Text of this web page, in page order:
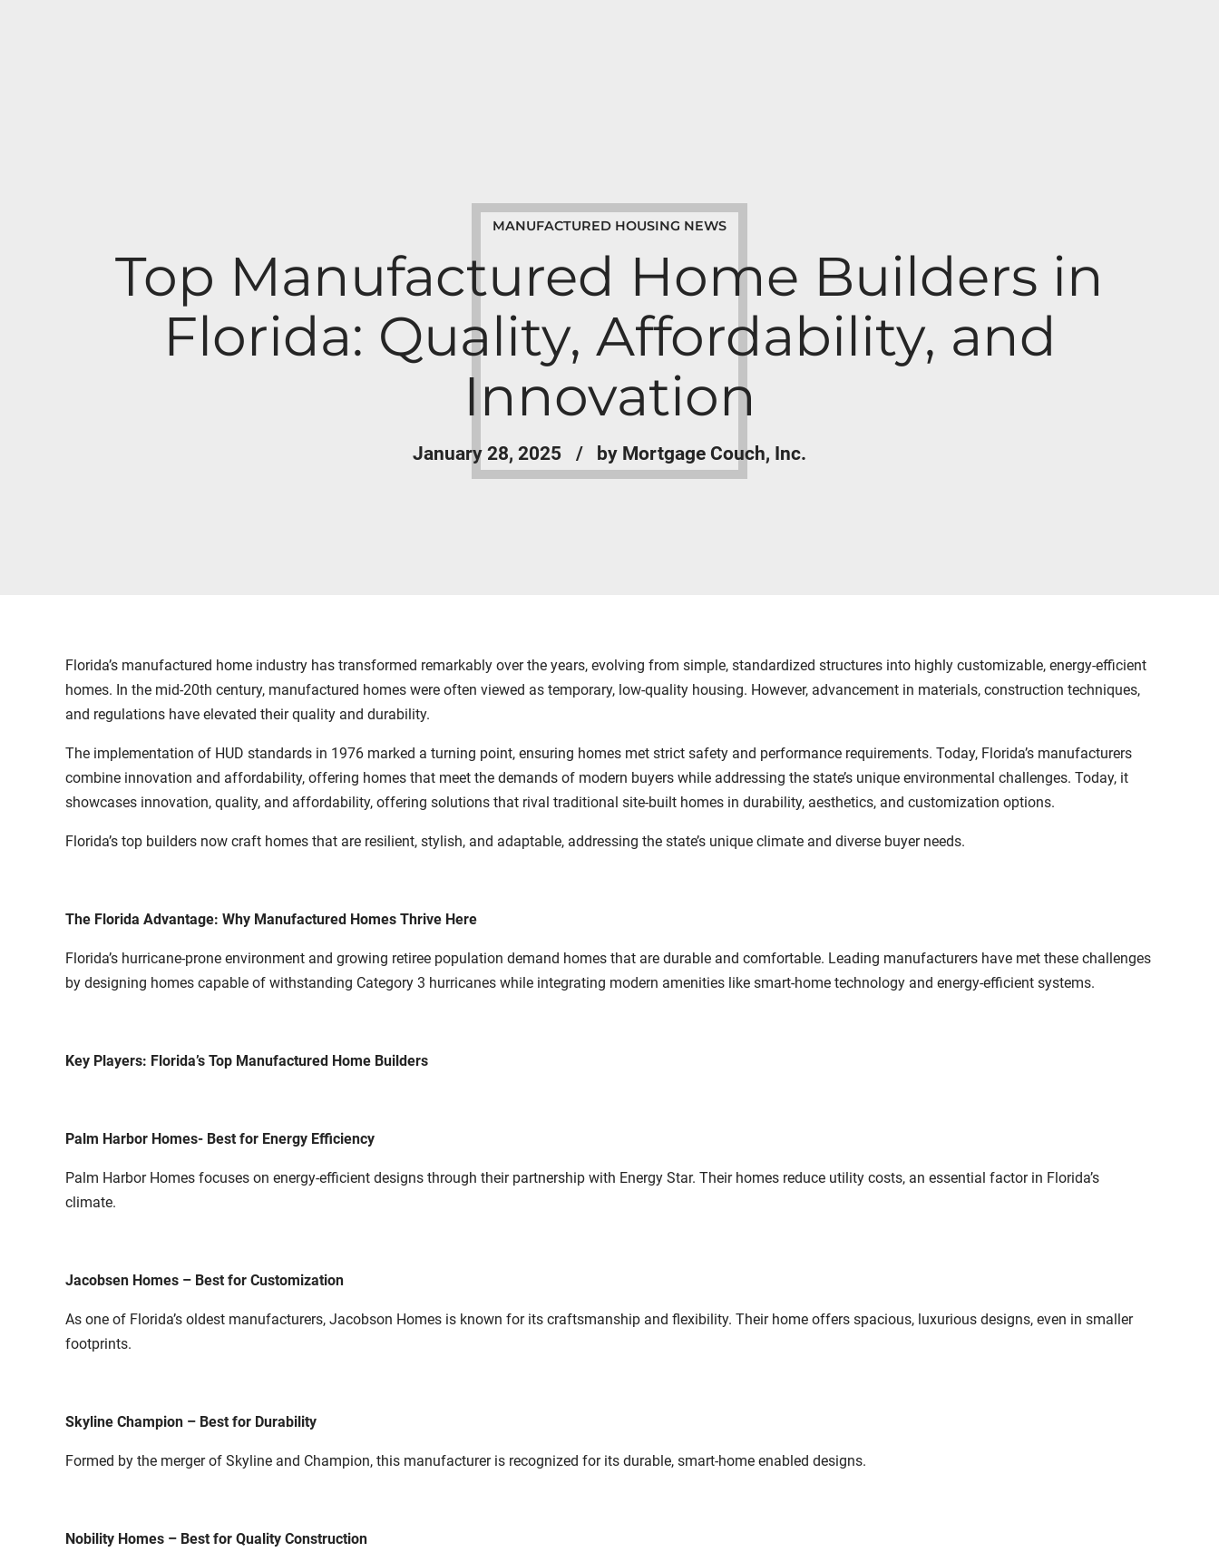
MANUFACTURED HOUSING NEWS
Top Manufactured Home Builders in
Florida: Quality, Affordability, and
Innovation
January 28, 2025 by Mortgage Couch, Inc.
Florida’s manufactured home industry has transformed remarkably over the years, evolving from simple, standardized structures into highly customizable, energy-efficient
homes. In the mid-20th century, manufactured homes were often viewed as temporary, low-quality housing. However, advancement in materials, construction techniques,
and regulations have elevated their quality and durability.
The implementation of HUD standards in 1976 marked a turning point, ensuring homes met strict safety and performance requirements. Today, Florida’s manufacturers
combine innovation and affordability, offering homes that meet the demands of modern buyers while addressing the state’s unique environmental challenges. Today, it
showcases innovation, quality, and affordability, offering solutions that rival traditional site-built homes in durability, aesthetics, and customization options.
Florida’s top builders now craft homes that are resilient, stylish, and adaptable, addressing the state’s unique climate and diverse buyer needs.
The Florida Advantage: Why Manufactured Homes Thrive Here
Florida’s hurricane-prone environment and growing retiree population demand homes that are durable and comfortable. Leading manufacturers have met these challenges
by designing homes capable of withstanding Category 3 hurricanes while integrating modern amenities like smart-home technology and energy-efficient systems.
Key Players: Florida’s Top Manufactured Home Builders
Palm Harbor Homes- Best for Energy Efficiency
Palm Harbor Homes focuses on energy-efficient designs through their partnership with Energy Star. Their homes reduce utility costs, an essential factor in Florida’s
climate.
Jacobsen Homes – Best for Customization
As one of Florida’s oldest manufacturers, Jacobson Homes is known for its craftsmanship and flexibility. Their home offers spacious, luxurious designs, even in smaller
footprints.
Skyline Champion – Best for Durability
Formed by the merger of Skyline and Champion, this manufacturer is recognized for its durable, smart-home enabled designs.
Nobility Homes – Best for Quality Construction